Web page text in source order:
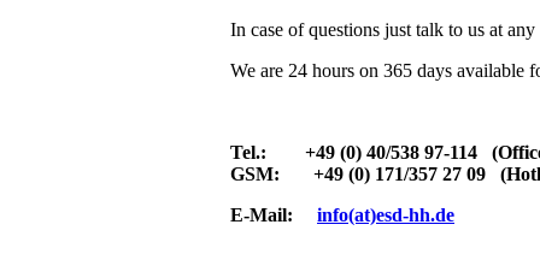
In case of questions just talk to us at
We are 24 hours on 365 days available
Tel.: +49 (0) 40/538 97-114
GSM: +49 (0) 171/357 27 09
E-Mail: info(at)esd-hh.de